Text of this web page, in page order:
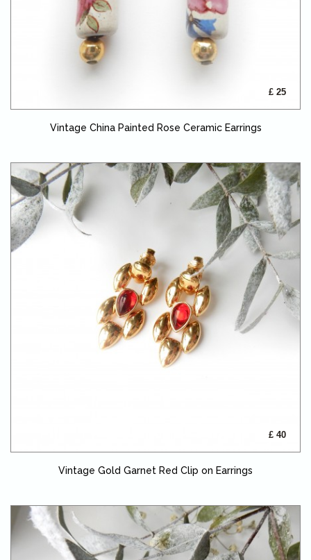
£ 25
Vintage China Painted Rose Ceramic Earrings
£ 40
Vintage Gold Garnet Red Clip on Earrings